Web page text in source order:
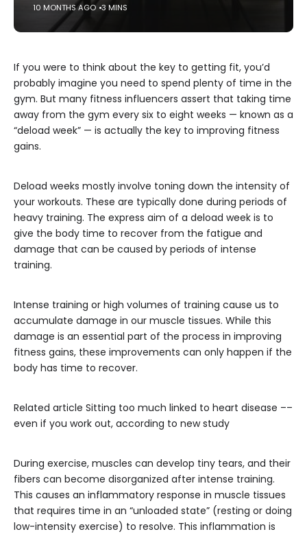
10 MONTHS AGO 3 MINS
If you were to think about the key to getting fit, you’d
probably imagine you need to spend plenty of time in the
gym. But many fitness influencers assert that taking time
away from the gym every six to eight weeks — known as a
“deload week” — is actually the key to improving fitness
gains.
Deload weeks mostly involve toning down the intensity of
your workouts. These are typically done during periods of
heavy training. The express aim of a deload week is to
give the body time to recover from the fatigue and
damage that can be caused by periods of intense
training.
Intense training or high volumes of training cause us to
accumulate damage in our muscle tissues. While this
damage is an essential part of the process in improving
fitness gains, these improvements can only happen if the
body has time to recover.
Related article Sitting too much linked to heart disease ––
even if you work out, according to new study
During exercise, muscles can develop tiny tears, and their
fibers can become disorganized after intense training.
This causes an inflammatory response in muscle tissues
that requires time in an “unloaded state” (resting or doing
low-intensity exercise) to resolve. This inflammation is